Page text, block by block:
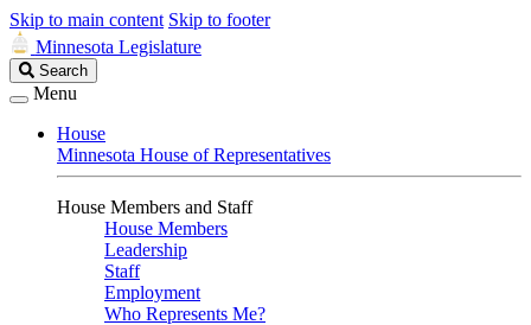
Skip to main content Skip to footer
Minnesota Legislature
Search
Legislature
Search
Menu
House
Minnesota House of Representatives
House Members and Staff
House Members
Leadership
Staff
Employment
Who Represents Me?